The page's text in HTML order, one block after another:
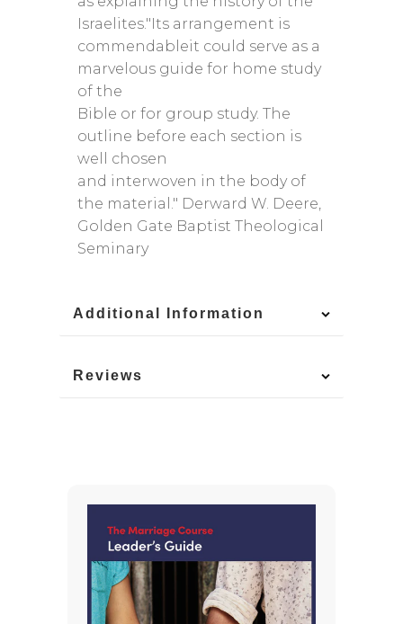
Israelites."Its arrangement is
commendableit could serve as a
marvelous guide for home study
of the
Bible or for group study. The
outline before each section is
well chosen
and interwoven in the body of
the material." Derward W. Deere,
Golden Gate Baptist Theological
Seminary
Additional Information
Reviews